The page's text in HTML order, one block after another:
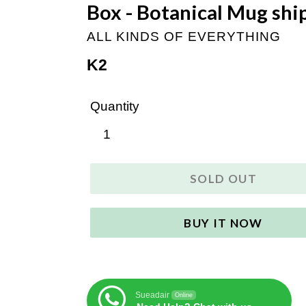
Box - Botanical Mug
ALL KINDS OF EVERYTHING
Regular
K2
Quantity
SOLD OUT
BUY IT NOW
Sueadair Online